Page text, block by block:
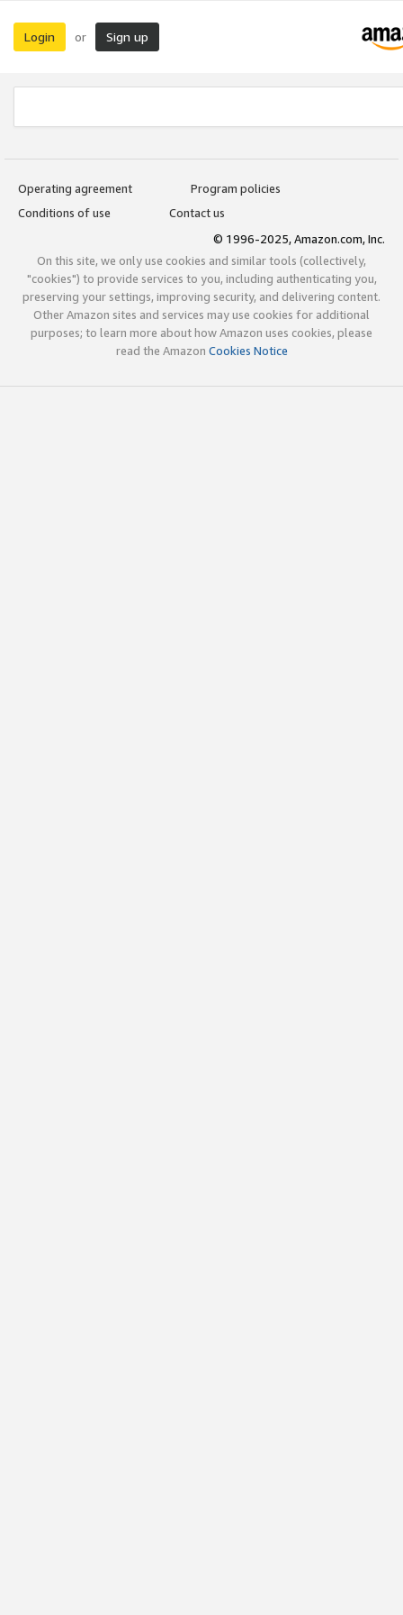
Login or Sign up
Operating agreement
Program policies
Conditions of use
Contact us
© 1996-2025, Amazon.com, Inc.
On this site, we only use cookies and similar tools (collectively,
"cookies") to provide services to you, including authenticating you,
preserving your settings, improving security, and delivering content.
Other Amazon sites and services may use cookies for additional
purposes; to learn more about how Amazon uses cookies, please
read the Amazon Cookies Notice